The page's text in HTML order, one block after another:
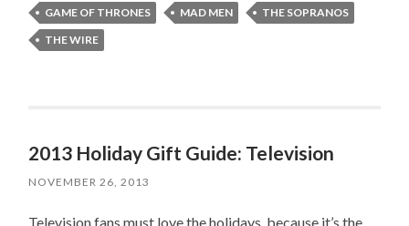
GAME OF THRONES
MAD MEN
THE SOPRANOS
THE WIRE
2013 Holiday Gift Guide: Television
NOVEMBER 26, 2013
Television fans must love the holidays, because it’s the